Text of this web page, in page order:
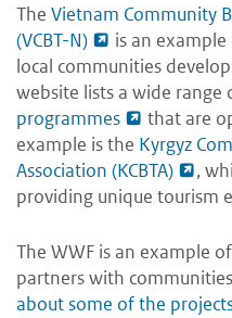
The Vietnam Community
(VCBT-N)
is an
local communities
website lists a wide
programmes
that are
example is the Kyrgyz
Association (KCBTA)
,
providing unique tourism
The WWF is an example
partners with
about some of the